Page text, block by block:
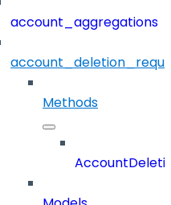
account_aggregations
Methods